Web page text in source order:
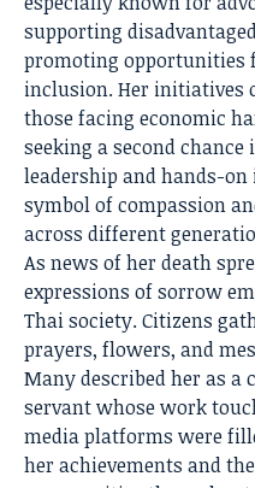
supporting
promoting opportunities
inclusion. Her initiatives
those facing economic
seeking a second
leadership and hands-on
symbol of compassion
across different
As news of her death
expressions of sorrow
Thai society. Citizens
prayers, flowers, and
Many described her as a
servant whose work
media platforms were
her achievements and